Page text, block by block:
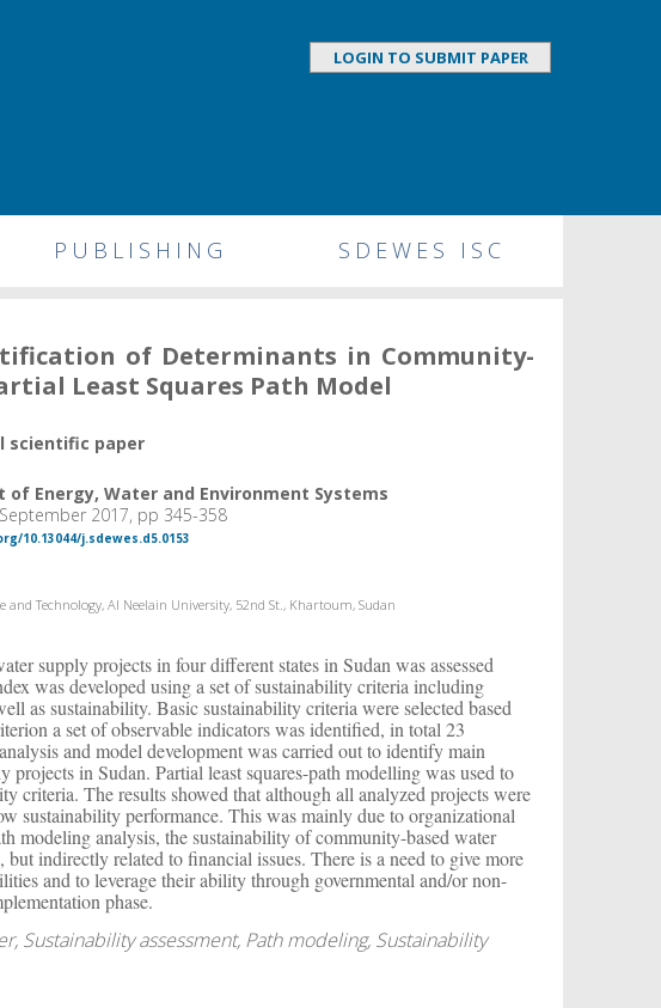
LOGIN TO SUBMIT PAPER
PUBLISHING SDEWES ISC
of Determinants in Community-
Least Squares Path Model
scientific paper
of Energy, Water and Environment Systems
2017, pp 345-358
10.13044/j.sdewes.d5.0153
Technology, Al Neelain University, 52nd St., Khartoum, Sudan
supply projects in four different states in Sudan was assessed
was developed using a set of sustainability criteria including
as sustainability. Basic sustainability criteria were selected based
a set of observable indicators was identified, in total 23
and model development was carried out to identify main
in Sudan. Partial least squares-path modelling was used to
criteria. The results showed that although all analyzed projects were
sustainability performance. This was mainly due to organizational
modeling analysis, the sustainability of community-based water
indirectly related to financial issues. There is a need to give more
and to leverage their ability through governmental and/or non-
phase.
Sustainability assessment, Path modeling, Sustainability